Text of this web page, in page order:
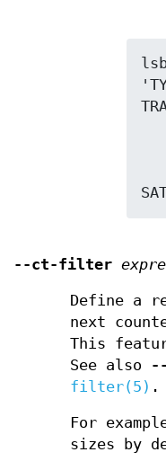
--ct-filter
Define a
next
This
See also
filter(5) .
For
sizes by